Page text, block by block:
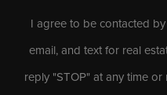
I agree to be contacted
email, and text for real
reply "STOP" at any time or